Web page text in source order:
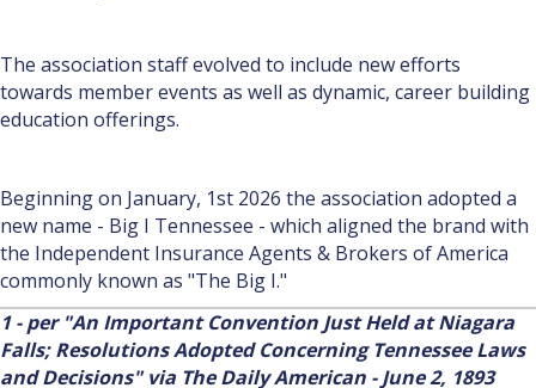
The association staff evolved to include new efforts
towards member events as well as dynamic, career building
education offerings.
Beginning on January, 1st 2026 the association adopted a
new name - Big I Tennessee - which aligned the brand with
the Independent Insurance Agents & Brokers of America
commonly known as "The Big I."
1 - per "An Important Convention Just Held at Niagara
Falls; Resolutions Adopted Concerning Tennes­see Laws
and Decisions" via The Daily American - June 2, 1893